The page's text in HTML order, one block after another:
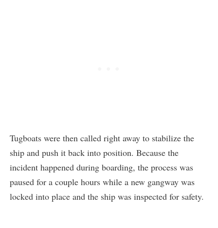
Tugboats were then called right away to stabilize the
ship and push it back into position. Because the
incident happened during boarding, the process was
paused for a couple hours while a new gangway was
locked into place and the ship was inspected for safety.